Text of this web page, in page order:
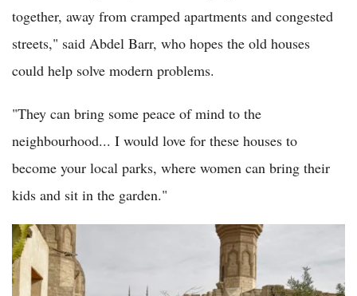
together, away from cramped apartments and congested
streets," said Abdel Barr, who hopes the old houses
could help solve modern problems.
"They can bring some peace of mind to the
neighbourhood... I would love for these houses to
become your local parks, where women can bring their
kids and sit in the garden."